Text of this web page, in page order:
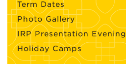
Term Dates
Photo Gallery
IRP Presentation Evening
Holiday Camps